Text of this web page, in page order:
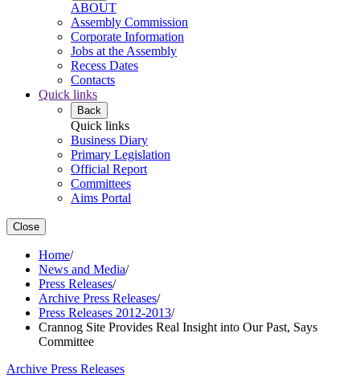
ABOUT
Assembly Commission
Corporate Information
Jobs at the Assembly
Recess Dates
Contacts
Quick links
Back
Quick links
Business Diary
Primary Legislation
Official Report
Committees
Aims Portal
Close
Home/
News and Media/
Press Releases/
Archive Press Releases/
Press Releases 2012-2013/
Crannog Site Provides Real Insight into Our Past, Says
Committee
Archive Press Releases